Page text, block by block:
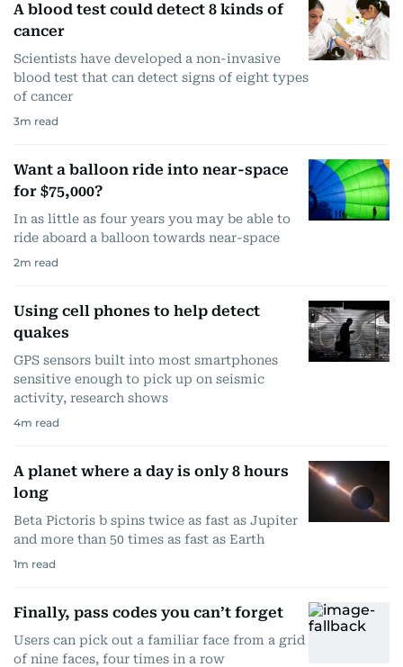
A blood test could detect 8 kinds of
cancer
Scientists have developed a non-invasive
blood test that can detect signs of eight types
of cancer
3m read
Want a balloon ride into near-space
for $75,000?
In as little as four years you may be able to
ride aboard a balloon towards near-space
2m read
Using cell phones to help detect
quakes
GPS sensors built into most smartphones
sensitive enough to pick up on seismic
activity, research shows
4m read
A planet where a day is only 8 hours
long
Beta Pictoris b spins twice as fast as Jupiter
and more than 50 times as fast as Earth
1m read
Finally, pass codes you can’t forget
Users can pick out a familiar face from a grid
of nine faces, four times in a row